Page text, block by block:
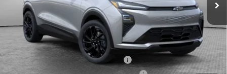
Shorkey Price $32,758
Additional Chevy Rebates:
Costco Executive Member Incentive -$1,250